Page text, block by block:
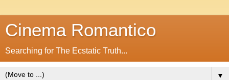
Cinema Romantico
Searching for The Ecstatic Truth...
▼